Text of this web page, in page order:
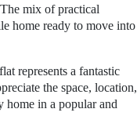
mix of practical
home ready to move into
represents a fantastic
the space, location,
home in a popular and